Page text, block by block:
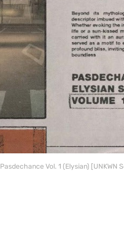
media
in
gallery
view
Pasdechance Vol. 1 (Elysian) [UNKWN